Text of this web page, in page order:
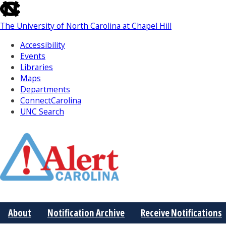
skip
to
the
the
global
utility
bar
The University of North Carolina at Chapel Hill
Accessibility
Events
Libraries
Maps
Departments
ConnectCarolina
UNC Search
Main
About Notification Archive Receive Notifications